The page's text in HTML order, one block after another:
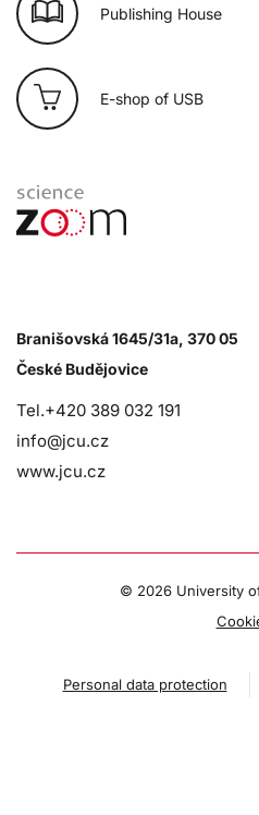
Publishing House
E-shop of USB
Branišovská 1645/31a, 370 05
České Budějovice
Tel.+420 389 032 191
info@jcu.cz
www.jcu.cz
© 2026 University
Personal data protection